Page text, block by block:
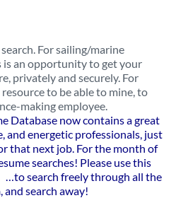
For sailing/marine
an opportunity to get your
privately and securely. For
to be able to mine, to
making employee.
Database now contains a great
and energetic professionals, just
that next job. For the month of
searches! Please use this
…to search freely through all the
, and search away!